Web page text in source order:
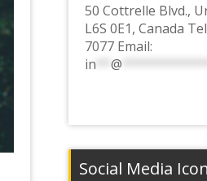
50 Cottrelle Blvd.,
L6S 0E1, Canada
7077 Email:
in
@
Social Media